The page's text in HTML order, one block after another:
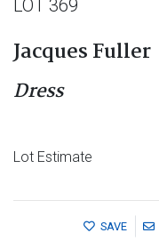
LOT 369
Jacques Fuller
Dress
Lot Estimate
SAVE